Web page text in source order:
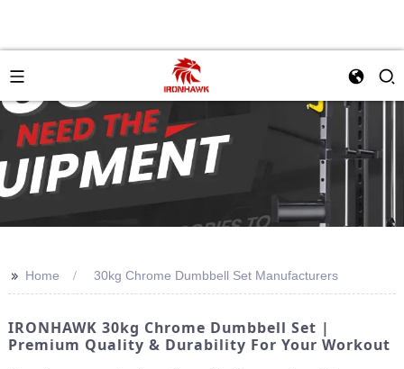
>> Home 30kg Chrome Dumbbell Set Manufacturers
IRONHAWK 30kg Chrome Dumbbell Set |
Premium Quality & Durability For Your Workout